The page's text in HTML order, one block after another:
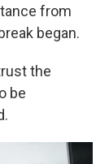
from
began.
the
be